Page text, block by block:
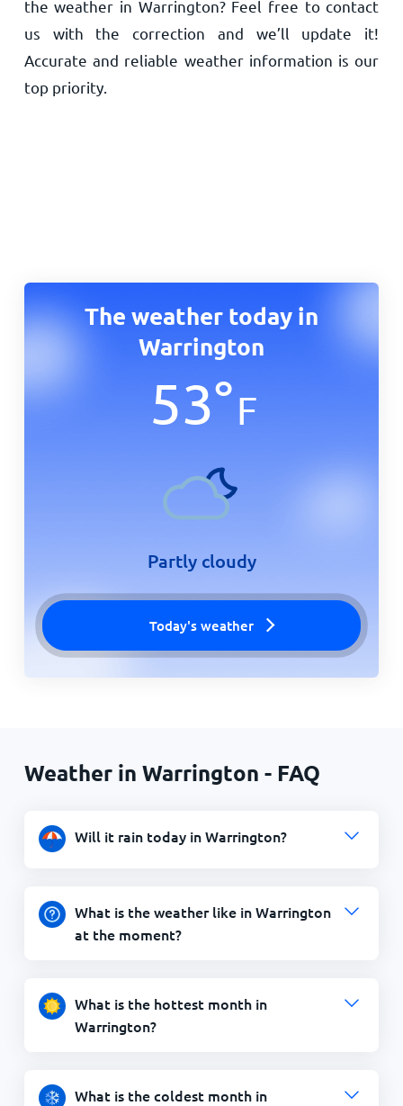
the weather in Warrington? Feel free to contact
us with the correction and we’ll update it!
Accurate and reliable weather information is our
top priority.
The weather today in
Warrington
53°F
Partly cloudy
Today's weather
Weather in Warrington - FAQ
Will it rain today in Warrington?
What is the weather like in Warrington
at the moment?
What is the hottest month in
Warrington?
What is the coldest month in